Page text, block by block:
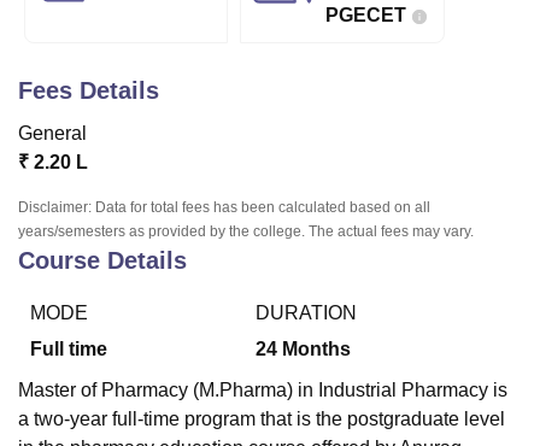
Bhopal
King George Medical College Lucknow
UPES DehradunAmity University Noida
of Fundamental Research, Mumbai
Vellore Institute of Technology, Vellore
College Of Nursing, MumbaiICT MumbaiASMSOC Mumbai
Christian CollegeLoyola CollegeCrescent CollegeHITS Chennai
Centre, KolkataGuru Nanak Institute Of Hotel Management, Kolkata
PGECET
Fees Details
General
₹ 2.20 L
Disclaimer: Data for total fees has been calculated based on all
years/semesters as provided by the college. The actual fees may vary.
Course Details
MODE
Full time
DURATION
24 Months
Master of Pharmacy (M.Pharma) in Industrial Pharmacy is
a two-year full-time program that is the postgraduate level